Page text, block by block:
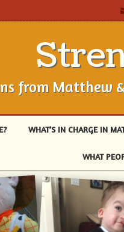
from Matthew
WHAT’S IN CHARGE IN
WHAT